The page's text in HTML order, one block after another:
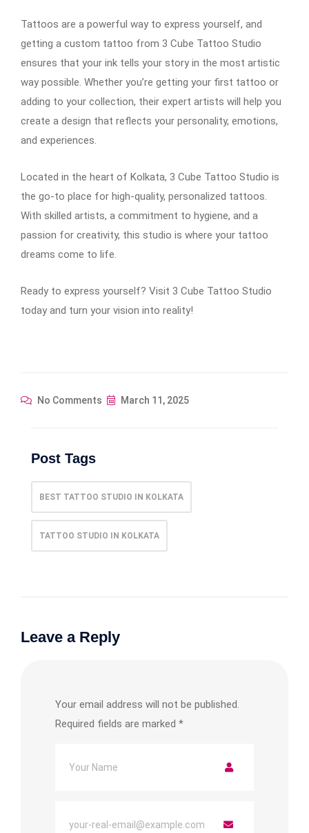
Tattoos are a powerful way to express yourself, and
getting a custom tattoo from 3 Cube Tattoo Studio
ensures that your ink tells your story in the most artistic
way possible. Whether you’re getting your first tattoo or
adding to your collection, their expert artists will help you
create a design that reflects your personality, emotions,
and experiences.
Located in the heart of Kolkata, 3 Cube Tattoo Studio is
the go-to place for high-quality, personalized tattoos.
With skilled artists, a commitment to hygiene, and a
passion for creativity, this studio is where your tattoo
dreams come to life.
Ready to express yourself? Visit 3 Cube Tattoo Studio
today and turn your vision into reality!
No Comments March 11, 2025
Post Tags
BEST TATTOO STUDIO IN KOLKATA
TATTOO STUDIO IN KOLKATA
Leave a Reply
Your email address will not be published.
Required fields are marked *